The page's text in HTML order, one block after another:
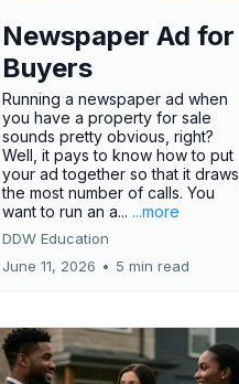
Newspaper Ad for
Buyers
Running a newspaper ad when
you have a property for sale
sounds pretty obvious, right?
Well, it pays to know how to put
your ad together so that it draws
the most number of calls. You
want to run an a... ...more
DDW Education
June 11, 2026 • 5 min read